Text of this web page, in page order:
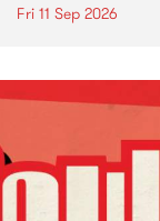
Fri 11 Sep 2026